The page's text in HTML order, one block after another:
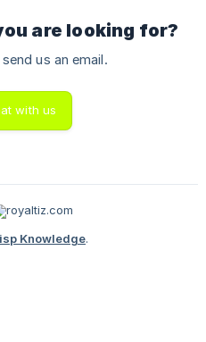
are looking for?
us an email.
with us
Knowledge.